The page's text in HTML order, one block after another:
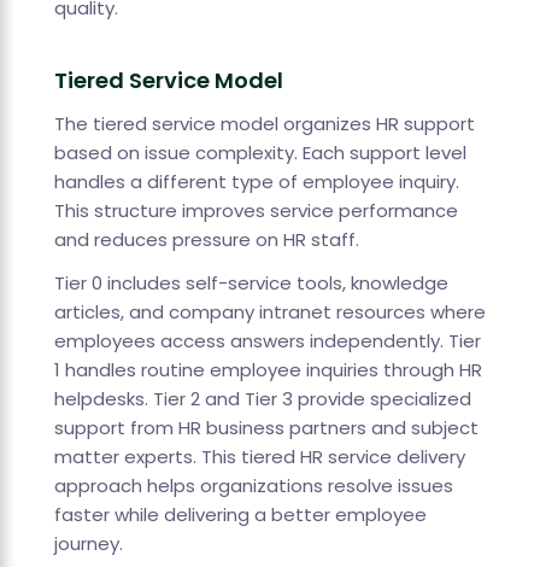
quality.
Tiered Service Model
The tiered service model organizes HR support
based on issue complexity. Each support level
handles a different type of employee inquiry.
This structure improves service performance
and reduces pressure on HR staff.
Tier 0 includes self-service tools, knowledge
articles, and company intranet resources where
employees access answers independently. Tier
1 handles routine employee inquiries through HR
helpdesks. Tier 2 and Tier 3 provide specialized
support from HR business partners and subject
matter experts. This tiered HR service delivery
approach helps organizations resolve issues
faster while delivering a better employee
journey.